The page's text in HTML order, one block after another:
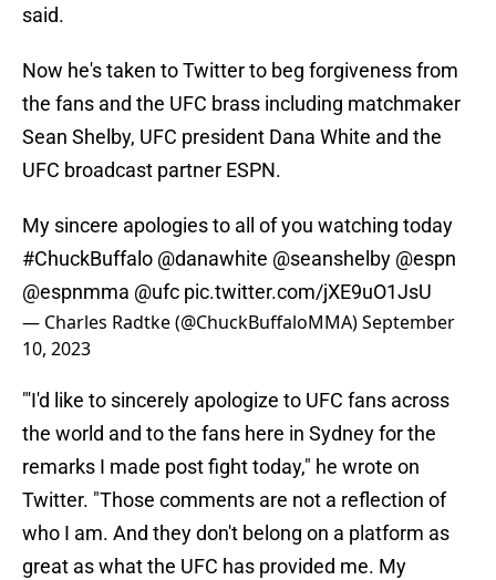
said.
Now he's taken to Twitter to beg forgiveness from
the fans and the UFC brass including matchmaker
Sean Shelby, UFC president Dana White and the
UFC broadcast partner ESPN.
My sincere apologies to all of you watching today
#ChuckBuffalo @danawhite @seanshelby @espn
@espnmma @ufc pic.twitter.com/jXE9uO1JsU
— Charles Radtke (@ChuckBuffaloMMA)September
10, 2023
"'I'd like to sincerely apologize to UFC fans across
the world and to the fans here in Sydney for the
remarks I made post fight today," he wrote on
Twitter. "Those comments are not a reflection of
who I am. And they don't belong on a platform as
great as what the UFC has provided me. My